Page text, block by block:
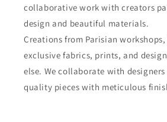
collaborative work with creators
design and beautiful materials.
Creations from Parisian
exclusive fabrics, prints, and
else. We collaborate with
quality pieces with meticulous